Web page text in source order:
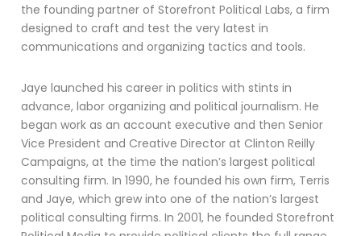
the founding partner of Storefront Political Labs, a firm
designed to craft and test the very latest in
communications and organizing tactics and tools.
Jaye launched his career in politics with stints in
advance, labor organizing and political journalism. He
began work as an account executive and then Senior
Vice President and Creative Director at Clinton Reilly
Campaigns, at the time the nation’s largest political
consulting firm. In 1990, he founded his own firm, Terris
and Jaye, which grew into one of the nation’s largest
political consulting firms. In 2001, he founded Storefront